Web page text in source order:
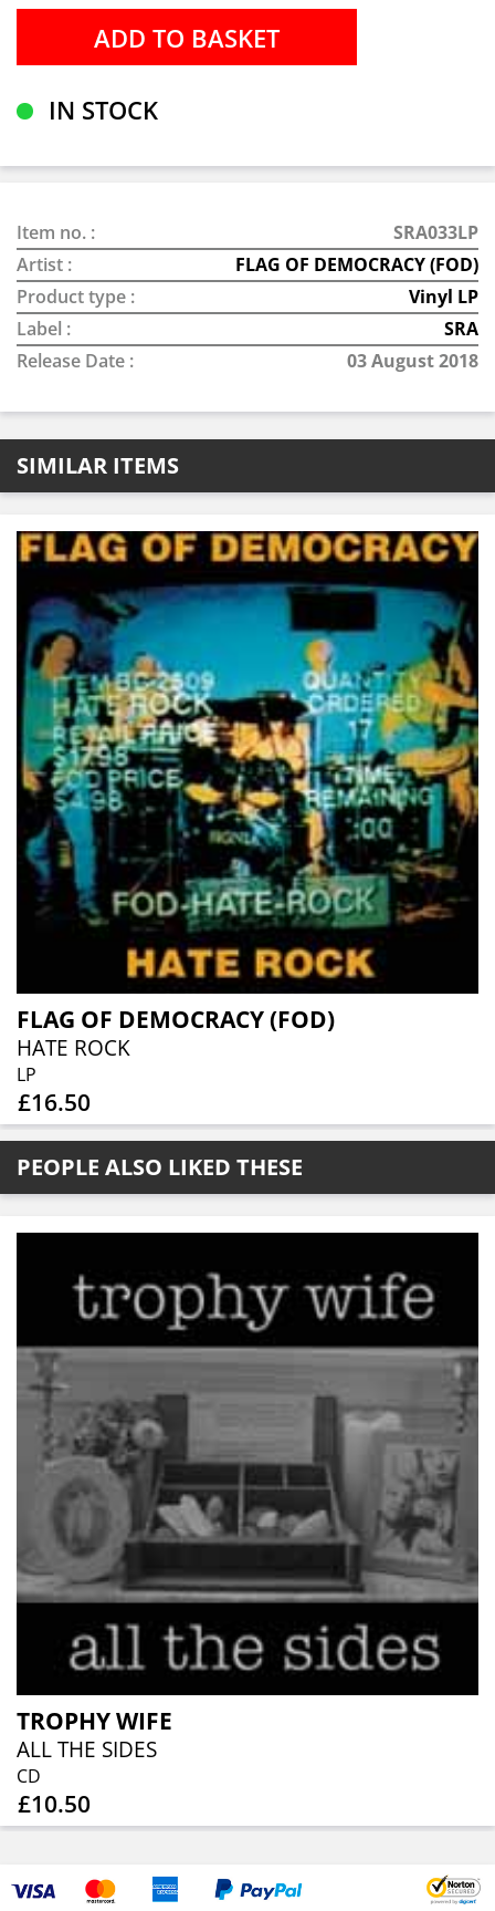
IN STOCK
Item no. :
SRA033LP
Artist :
FLAG OF DEMOCRACY (FOD)
Product type :
Vinyl LP
Label :
SRA
Release Date :
03 August 2018
SIMILAR ITEMS
FLAG OF DEMOCRACY (FOD)
HATE ROCK
LP
£16.50
PEOPLE ALSO LIKED THESE
TROPHY WIFE
ALL THE SIDES
CD
£10.50